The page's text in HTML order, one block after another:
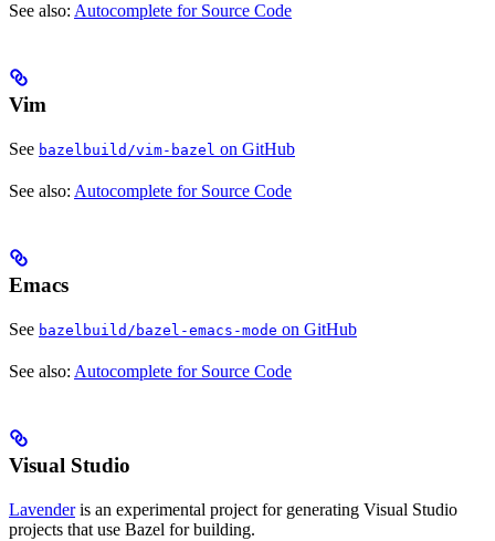
See also: Autocomplete for Source Code
Vim
See bazelbuild/vim-bazel on GitHub
See also: Autocomplete for Source Code
Emacs
See bazelbuild/bazel-emacs-mode on GitHub
See also: Autocomplete for Source Code
Visual Studio
Lavenderis an experimental project for generating Visual Studio
projects that use Bazel for building.